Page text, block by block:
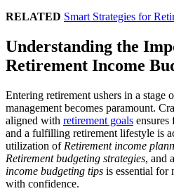
RELATED Smart Strategies for
Understanding the
Retirement Income
Entering retirement ushers in a stage
management becomes paramount.
aligned with retirement goals ensures
and a fulfilling retirement lifestyle is
utilization of Retirement income
Retirement budgeting strategies, and
income budgeting tips is essential for
with confidence.